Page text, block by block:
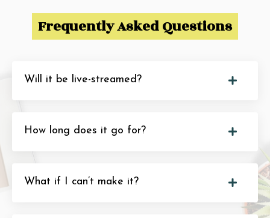
Frequently Asked Questions
Will it be live-streamed?
How long does it go for?
What if I can’t make it?